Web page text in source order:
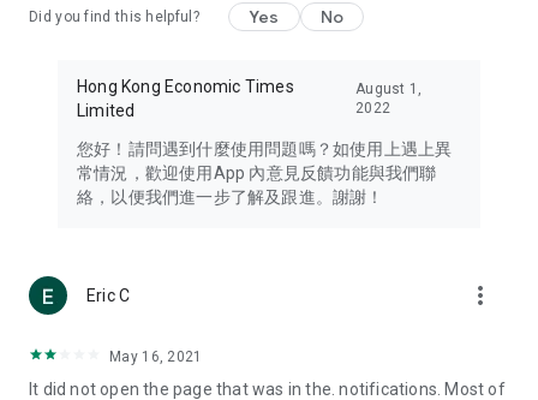
Travel – Staying abreast of issues of concern to Hong Kong
information in the Greater Bay Area, Macau, Japan, Taiwan,
Thailand, South Korea, and other destinations.
Technology – Testing the latest and trendiest tech products
such as mobile phones, computers, cameras, headphones,
(U... Bloggers share diverse lifestyle experiences and food
reviews.
Download now for free and create your own U Lifestyle – a
brand new experience with a different lifestyle!
Did you find this helpful? Yes No
Hong Kong Economic Times
Limited
August 1,
2022
您好！請問遇到什麼使用問題嗎？如使用上遇上異
常情況，歡迎使用App 內意見反饋功能與我們聯
絡，以便我們進一步了解及跟進。謝謝！
Eric C more_vert
May 16, 2021
It did not open the page that was in the. notifications. Most of